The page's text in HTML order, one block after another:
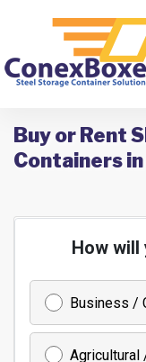
Buy or Rent
Containers